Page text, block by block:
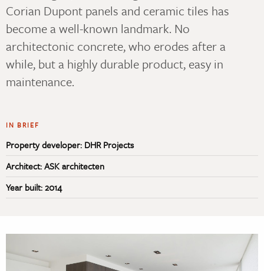
Corian Dupont panels and ceramic tiles has
become a well-known landmark. No
architectonic concrete, who erodes after a
while, but a highly durable product, easy in
maintenance.
IN BRIEF
Property developer: DHR Projects
Architect: ASK architecten
Year built: 2014